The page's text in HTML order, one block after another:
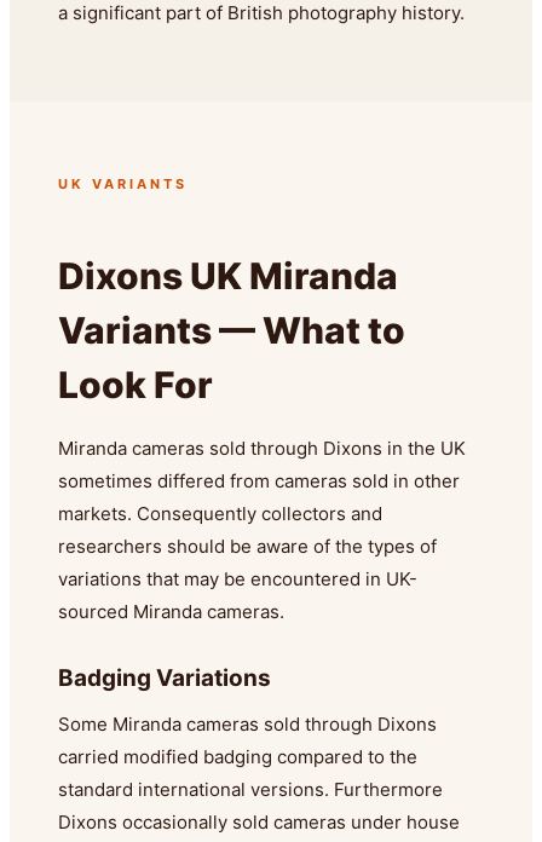
a significant part of British photography history.
UK VARIANTS
Dixons UK Miranda
Variants — What to
Look For
Miranda cameras sold through Dixons in the UK
sometimes differed from cameras sold in other
markets. Consequently collectors and
researchers should be aware of the types of
variations that may be encountered in UK-
sourced Miranda cameras.
Badging Variations
Some Miranda cameras sold through Dixons
carried modified badging compared to the
standard international versions. Furthermore
Dixons occasionally sold cameras under house